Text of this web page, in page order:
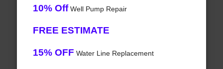
10% OffWell Pump Repair
FREE ESTIMATE
15% OFF Water Line Replacement